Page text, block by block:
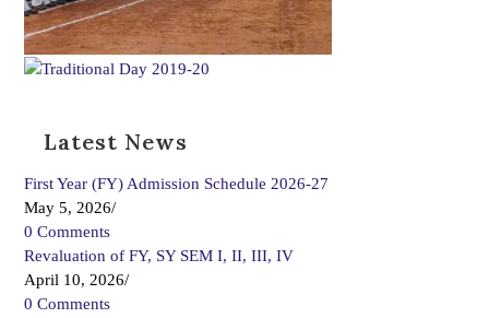
Latest News
First Year (FY) Admission Schedule 2026-27
May 5, 2026/
0 Comments
Revaluation of FY, SY SEM I, II, III, IV
April 10, 2026/
0 Comments